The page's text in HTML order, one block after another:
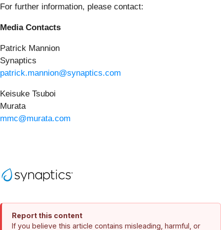
For further information, please contact:
Media Contacts
Patrick Mannion
Synaptics
patrick.mannion@synaptics.com
Keisuke Tsuboi
Murata
mmc@murata.com
Report this content
If you believe this article contains misleading, harmful, or